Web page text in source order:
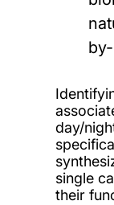
day/
single
their